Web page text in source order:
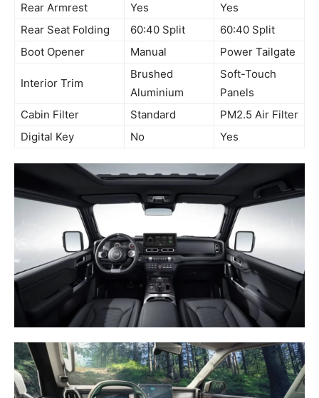
Rear Armrest Yes
Yes
Rear Seat Folding
60:40 Split
60:40 Split
Boot Opener
Manual Power Tailgate
Interior Trim
Brushed
Aluminium
Soft-Touch
Panels
Cabin Filter
Standard
PM2.5 Air Filter
Digital Key
No Yes